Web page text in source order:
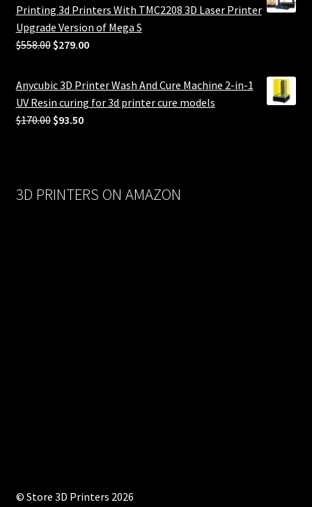
Printing 3d Printers With TMC2208 3D Laser Printer
Upgrade Version of Mega S
$558.00 Original
was:
$558.00.
$279.00Current
$279.00.
Anycubic 3D Printer Wash And Cure Machine 2-in-1
UV Resin curing for 3d printer cure models
$170.00 Original
$93.50Current
3D PRINTERS ON AMAZON
© Store 3D Printers 2026